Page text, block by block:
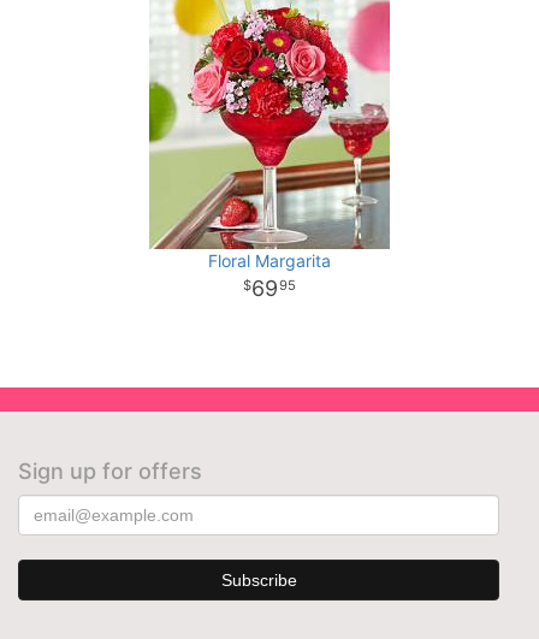
Floral Margarita
6995
Sign up for offers